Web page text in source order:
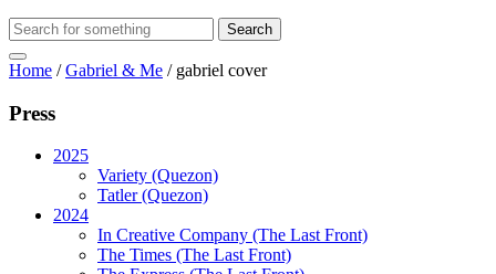
Home /Gabriel & Me / gabriel cover
Press
2025
Variety (Quezon)
Tatler (Quezon)
2024
In Creative Company (The Last Front)
The Times (The Last Front)